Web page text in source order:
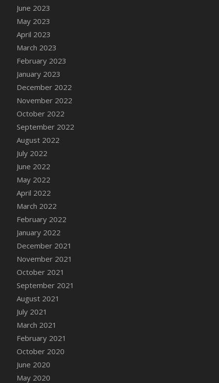
June 2023
May 2023
April 2023
March 2023
February 2023
January 2023
December 2022
November 2022
October 2022
September 2022
August 2022
July 2022
June 2022
May 2022
April 2022
March 2022
February 2022
January 2022
December 2021
November 2021
October 2021
September 2021
August 2021
July 2021
March 2021
February 2021
October 2020
June 2020
May 2020